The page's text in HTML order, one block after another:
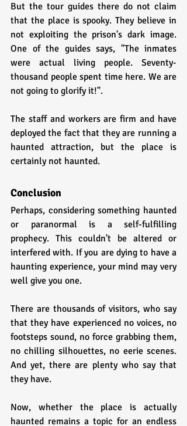
But the tour guides there do not claim
that the place is spooky. They believe in
not exploiting the prison's dark image.
One of the guides says, "The inmates
were actual living people. Seventy-
thousand people spent time here. We are
not going to glorify it!".
The staff and workers are firm and have
deployed the fact that they are running a
haunted attraction, but the place is
certainly not haunted.
Conclusion
Perhaps, considering something haunted
or paranormal is a self-fulfilling
prophecy. This couldn't be altered or
interfered with. If you are dying to have a
haunting experience, your mind may very
well give you one.
There are thousands of visitors, who say
that they have experienced no voices, no
footsteps sound, no force grabbing them,
no chilling silhouettes, no eerie scenes.
And yet, there are plenty who say that
they have.
Now, whether the place is actually
haunted remains a topic for an endless